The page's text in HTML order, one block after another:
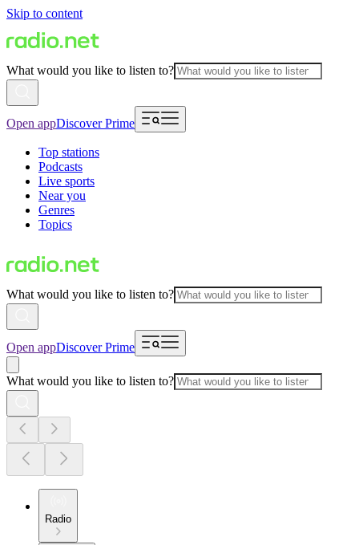
Skip to content
What would you like to listen to?
Open appDiscover Prime
Top stations
Podcasts
Live sports
Near you
Genres
Topics
What would you like to listen to?
Open appDiscover Prime
What would you like to listen to?
Radio